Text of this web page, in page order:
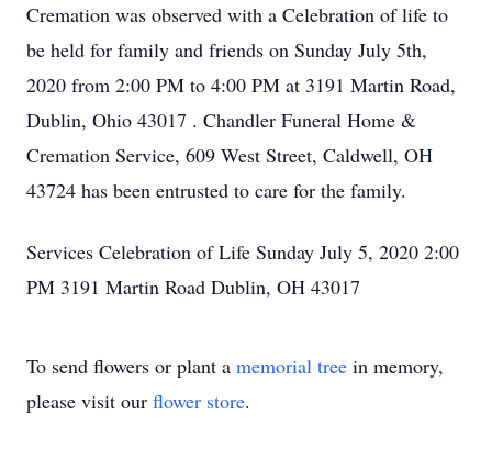
Cremation was observed with a Celebration of life to
be held for family and friends on Sunday July 5th,
2020 from 2:00 PM to 4:00 PM at 3191 Martin Road,
Dublin, Ohio 43017 . Chandler Funeral Home &
Cremation Service, 609 West Street, Caldwell, OH
43724 has been entrusted to care for the family.
Services Celebration of Life Sunday July 5, 2020 2:00
PM 3191 Martin Road Dublin, OH 43017
To send flowers or plant a memorial tree in memory,
please visit our flower store.